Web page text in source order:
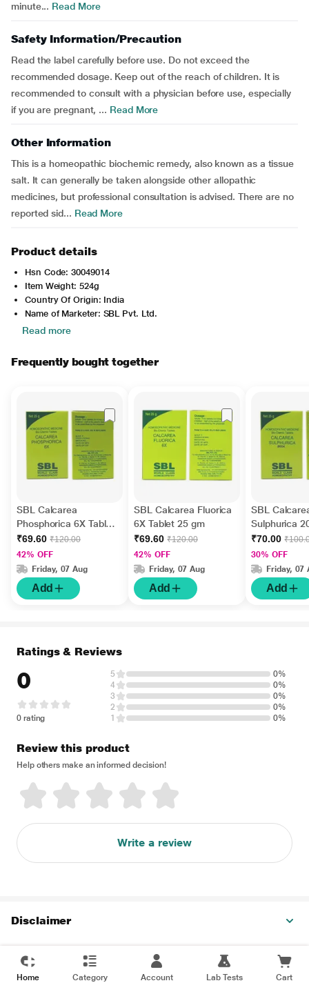
minute... Read More
Safety Information/Precaution
Read the label carefully before use. Do not exceed the
recommended dosage. Keep out of the reach of children. It is
recommended to consult with a physician before use, especially
if you are pregnant, ... Read More
Other Information
This is a homeopathic biochemic remedy, also known as a tissue
salt. It can generally be taken alongside other allopathic
medicines, but professional consultation is advised. There are no
reported sid... Read More
Product details
Hsn Code: 30049014
Item Weight: 524g
Country Of Origin: India
Name of Marketer: SBL Pvt. Ltd.
Read more
Frequently bought together
SBL Calcarea
Phosphorica 6X Tablet
25 gm
₹69.60 ₹120.00
42% OFF
Friday, 07 Aug
Add
SBL Calcarea Fluorica
6X Tablet 25 gm
₹69.60 ₹120.00
42% OFF
Friday, 07 Aug
Add
SBL
Sulphurica
25 gm
₹70.00
30% OFF
Friday, 07
Add
Ratings & Reviews
0
0 rating
5
0%
4
0%
3
0%
2
0%
1
0%
Review this product
Help others make an informed decision!
Write a review
Disclaimer
Home Category Account Lab Tests Cart